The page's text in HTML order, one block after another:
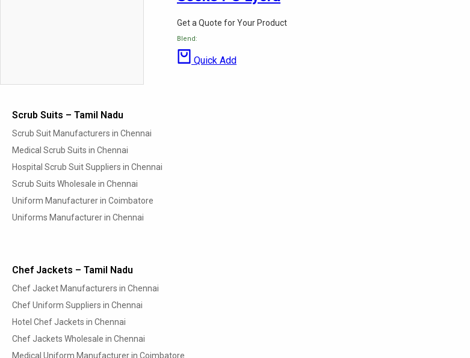
Get a Quote for Your Product
Blend:
Quick Add
Scrub Suits – Tamil Nadu
Scrub Suit Manufacturers in Chennai
Medical Scrub Suits in Chennai
Hospital Scrub Suit Suppliers in Chennai
Scrub Suits Wholesale in Chennai
Uniform Manufacturer in Coimbatore
Uniforms Manufacturer in Chennai
Chef Jackets – Tamil Nadu
Chef Jacket Manufacturers in Chennai
Chef Uniform Suppliers in Chennai
Hotel Chef Jackets in Chennai
Chef Jackets Wholesale in Chennai
Medical Uniform Manufacturer in Coimbatore